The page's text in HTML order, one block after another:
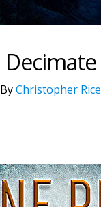
Decimate
ByChristopher Rice